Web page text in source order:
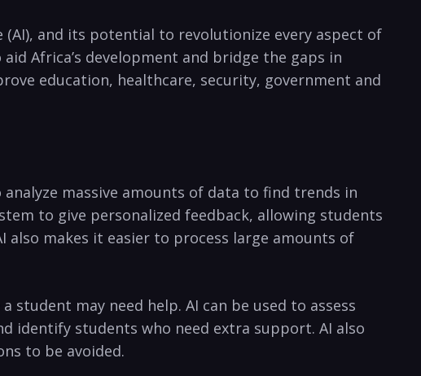
and its potential ⁣to revolutionize every aspect⁤ of⁢
Africa’s ⁢development ⁣and⁢ bridge the gaps ⁤in
⁤education, healthcare, security, government and
massive⁤ amounts ‌of data to find trends​ in‌
​to​ give personalized feedback, allowing students
makes it easier ‌to process large⁤ amounts‍ of
may‌ need help. AI can be used to ​assess
identify students who need extra support. ​AI also
to be ⁤avoided.